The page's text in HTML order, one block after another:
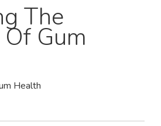
The
Gum
Health